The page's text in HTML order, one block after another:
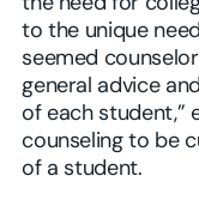
the need for
to the unique
seemed
general advice
of each student,”
counseling to be
of a student.